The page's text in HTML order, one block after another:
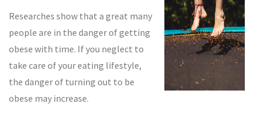
Researches show that a great many
people are in the danger of getting
obese with time. If you neglect to
take care of your eating lifestyle,
the danger of turning out to be
obese may increase.